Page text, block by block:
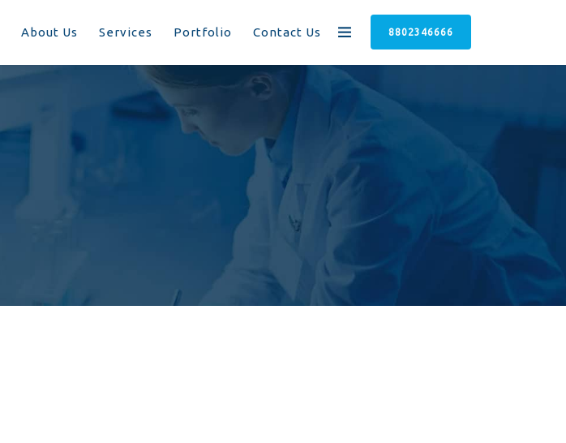
About Us Services Portfolio Contact Us 8802346666